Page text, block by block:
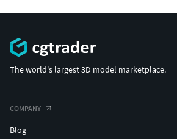
The world's largest 3D model marketplace.
COMPANY
Blog